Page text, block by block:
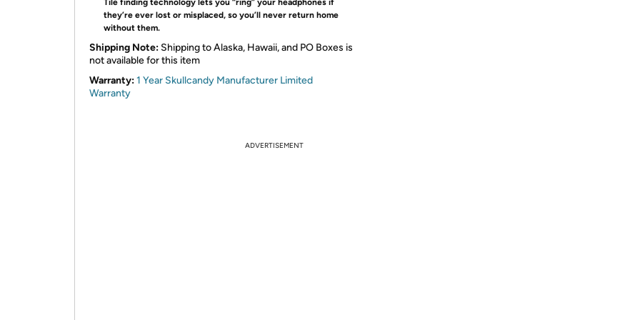
Tile finding technology lets you “ring” your headphones if
they’re ever lost or misplaced, so you’ll never return home
without them.
Shipping Note: Shipping to Alaska, Hawaii, and PO Boxes is
not available for this item
Warranty:1 Year Skullcandy Manufacturer Limited
Warranty
ADVERTISEMENT